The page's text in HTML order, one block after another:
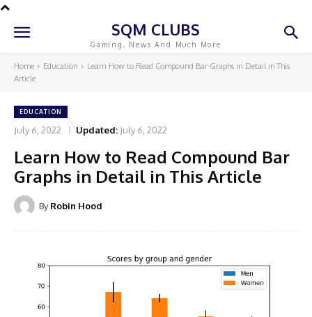
SQM CLUBS
Gaming, News And Much More
Home Education
Learn How to Read Compound Bar Graphs in Detail in This
Article
EDUCATION
July 6, 2022 Updated: July 6, 2022
Learn How to Read Compound Bar
Graphs in Detail in This Article
By Robin Hood